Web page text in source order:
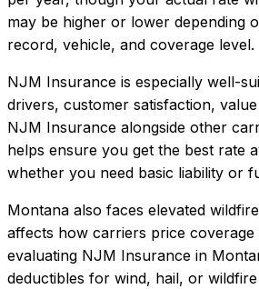
may be higher or lower depending
record, vehicle, and coverage level.
NJM Insurance is especially well-
drivers, customer satisfaction,
NJM Insurance alongside other
helps ensure you get the best rate
whether you need basic liability or
Montana also faces elevated
affects how carriers price coverage
evaluating NJM Insurance in
deductibles for wind, hail, or